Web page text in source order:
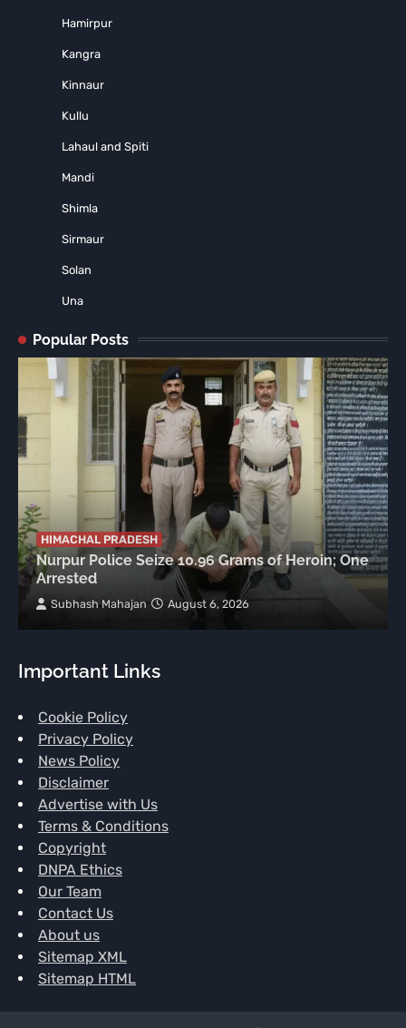
Hamirpur
Kangra
Kinnaur
Kullu
Lahaul and Spiti
Mandi
Shimla
Sirmaur
Solan
Una
Popular Posts
HIMACHAL PRADESH
Nurpur Police Seize 10.96 Grams of Heroin; One
Arrested
Subhash Mahajan August 6, 2026
Important Links
Cookie Policy
Privacy Policy
News Policy
Disclaimer
Advertise with Us
Terms & Conditions
Copyright
DNPA Ethics
Our Team
Contact Us
About us
Sitemap XML
Sitemap HTML